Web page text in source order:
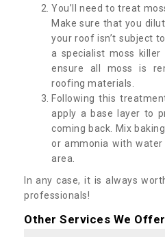
You’ll need to treat
Make sure that you
your roof isn’t subject
a specialist moss
ensure all moss is
roofing materials.
Following this
apply a base layer to
coming back. Mix
or ammonia with
area.
In any case, it is always
professionals!
Other Services We Offer